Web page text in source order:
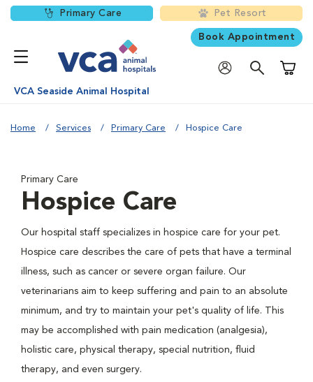
Primary Care Pet Resort
Book Appointment
VCA Seaside Animal Hospital
Home Services Primary Care Hospice Care
Primary Care
Hospice Care
Our hospital staff specializes in hospice care for your pet.
Hospice care describes the care of pets that have a terminal
illness, such as cancer or severe organ failure. Our
veterinarians aim to keep suffering and pain to an absolute
minimum, and try to maintain your pet's quality of life. This
may be accomplished with pain medication (analgesia),
holistic care, physical therapy, special nutrition, fluid
therapy, and even surgery.